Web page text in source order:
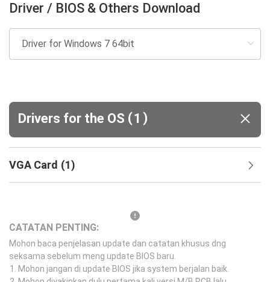
Driver / BIOS & Others Download
Drivers for the OS (1 )
VGA Card (1)
CATATAN PENTING:
Mohon baca penjelasan update dan catatan khusus dng
seksama sebelum meng update BIOS baru.
Mohon jangan di update BIOS jika system berjalan baik.